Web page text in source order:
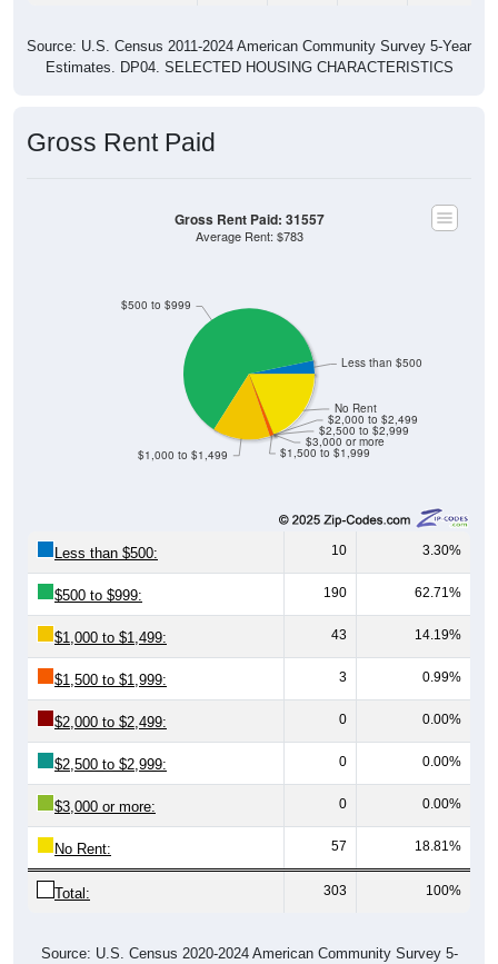
Source: U.S. Census 2011-2024 American Community Survey 5-Year
Estimates. DP04. SELECTED HOUSING CHARACTERISTICS
Gross Rent Paid
$1,500 to $1,999
$3,000 or more
$2,500 to $2,999
$2,000 to $2,499
No Rent
$1,000 to $1,499
$500 to $999
Less than $500
Gross Rent Paid: 31557
Average Rent: $783
Less than $500: 10 3.30%
$500 to $999: 190 62.71%
$1,000 to $1,499: 43 14.19%
$1,500 to $1,999: 3 0.99%
$2,000 to $2,499: 0 0.00%
$2,500 to $2,999: 0 0.00%
$3,000 or more: 0 0.00%
No Rent: 57 18.81%
Total: 303 100%
Source: U.S. Census 2020-2024 American Community Survey 5-